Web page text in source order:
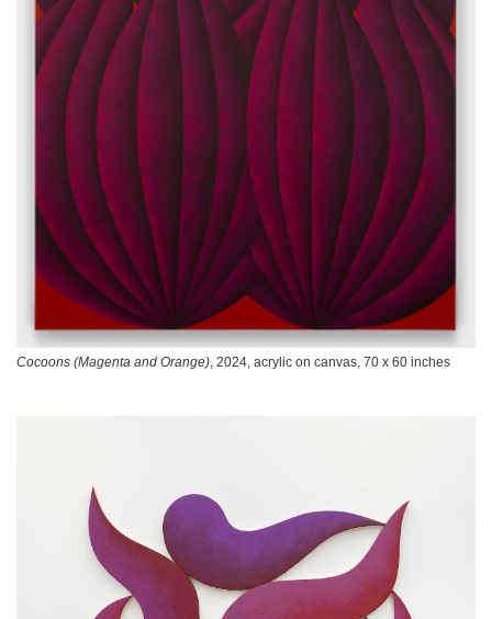
Cocoons (Magenta and Orange) , 2024, acrylic on canvas, 70 x 60 inches